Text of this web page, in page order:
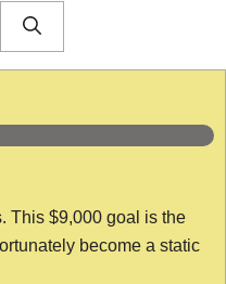
This $9,000 goal is the
become a static